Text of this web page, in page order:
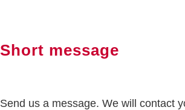
Short message
Send us a message. We will contact